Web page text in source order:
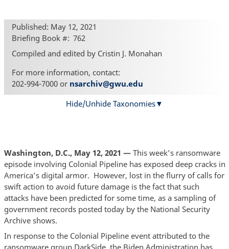
Published: May 12, 2021
Briefing Book # 762
Compiled and edited by Cristin J. Monahan
For more information, contact:
202-994-7000 or nsarchiv@gwu.edu
Hide/Unhide Taxonomies
Washington, D.C., May 12, 2021 — This week’s ransomware
episode involving Colonial Pipeline has exposed deep cracks in
America’s digital armor. However, lost in the flurry of calls for
swift action to avoid future damage is the fact that such
attacks have been predicted for some time, as a sampling of
government records posted today by the National Security
Archive shows.
In response to the Colonial Pipeline event attributed to the
ransomware group DarkSide, the Biden Administration has